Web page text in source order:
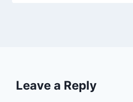
Leave a Reply